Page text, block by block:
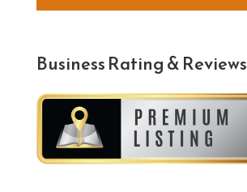
Business Rating & Reviews